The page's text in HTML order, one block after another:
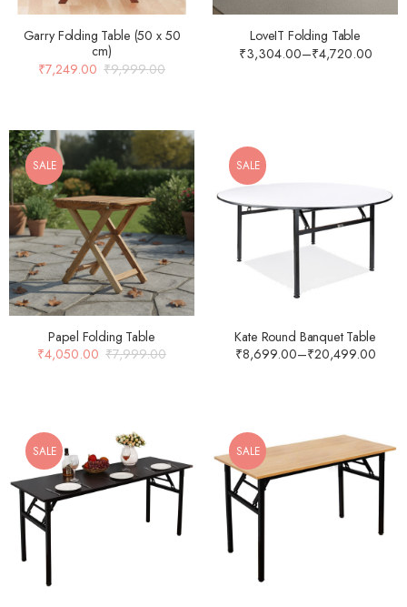
Garry Folding Table (50 x 50
cm)
₹9,999.00
₹7,249.00
LoveIT Folding Table
₹3,304.00–₹4,720.00
SALE
Papel Folding Table
₹7,999.00
₹4,050.00
SALE
Kate Round Banquet Table
₹8,699.00–₹20,499.00
SALE SALE